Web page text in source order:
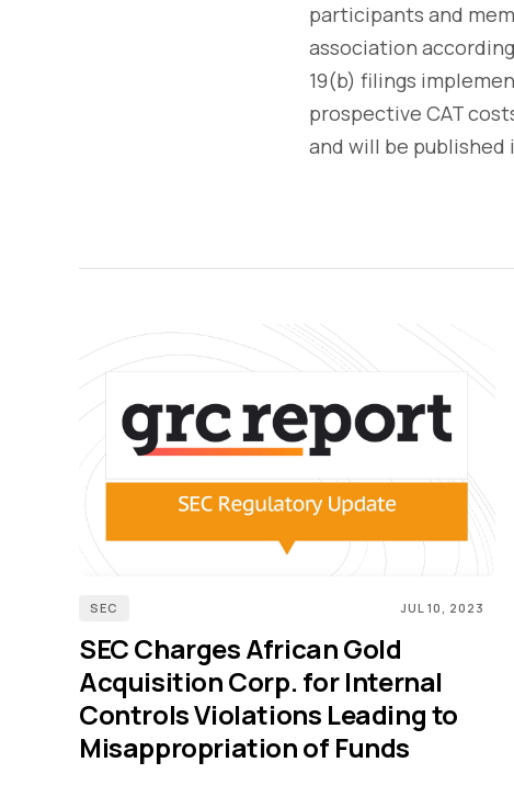
participants and
association
19(b) filings
prospective CAT
and will be published
SEC JUL 10, 2023
SEC Charges African Gold
Acquisition Corp. for Internal
Controls Violations Leading to
Misappropriation of Funds